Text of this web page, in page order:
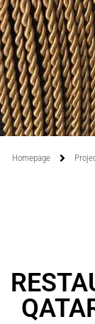
Homepage